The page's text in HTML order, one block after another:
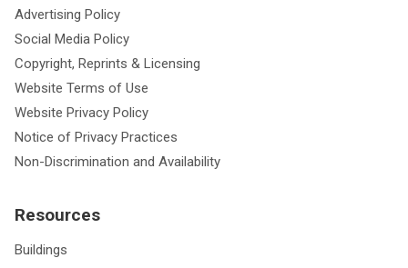
Advertising Policy
Social Media Policy
Copyright, Reprints & Licensing
Website Terms of Use
Website Privacy Policy
Notice of Privacy Practices
Non-Discrimination and Availability
Resources
Buildings